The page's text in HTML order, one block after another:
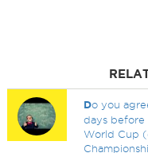
Do you
days
World Cup